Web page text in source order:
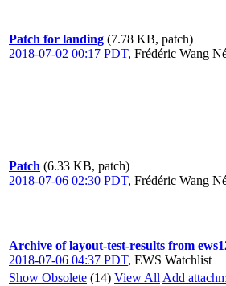
Patch for landing (7.78 KB, patch)
2018-07-02 00:17 PDT, Frédéric Wang
Patch (6.33 KB, patch)
2018-07-06 02:30 PDT, Frédéric Wang
Archive of layout-test-results from
2018-07-06 04:37 PDT, EWS Watchlist
Show Obsolete (14) View All Add